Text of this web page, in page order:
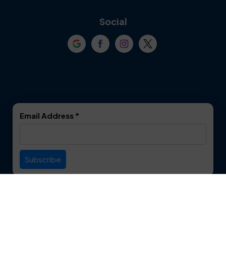
Dallas
Everman
Social
Email Address *